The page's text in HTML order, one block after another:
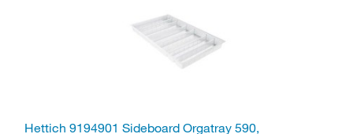
Hettich 9194901 Sideboard Orgatray 590,